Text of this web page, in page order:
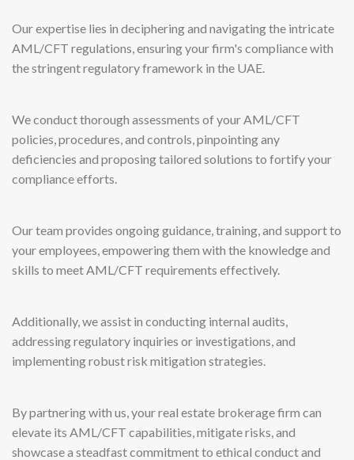
Our expertise lies in deciphering and navigating the intricate
AML/CFT regulations, ensuring your firm's compliance with
the stringent regulatory framework in the UAE.
We conduct thorough assessments of your AML/CFT
policies, procedures, and controls, pinpointing any
deficiencies and proposing tailored solutions to fortify your
compliance efforts.
Our team provides ongoing guidance, training, and support to
your employees, empowering them with the knowledge and
skills to meet AML/CFT requirements effectively.
Additionally, we assist in conducting internal audits,
addressing regulatory inquiries or investigations, and
implementing robust risk mitigation strategies.
By partnering with us, your real estate brokerage firm can
elevate its AML/CFT capabilities, mitigate risks, and
showcase a steadfast commitment to ethical conduct and